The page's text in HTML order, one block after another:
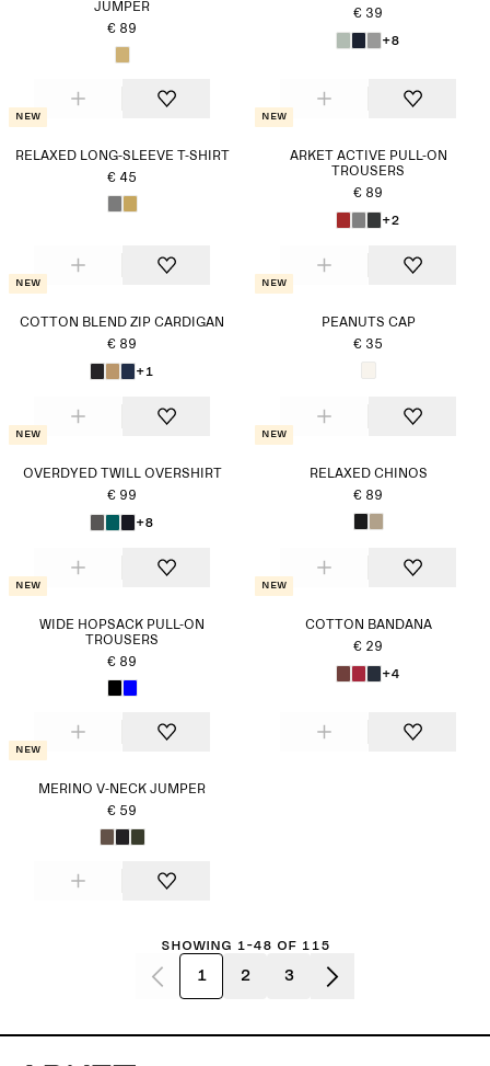
JUMPER
€ 89
€ 39
+8
New
RELAXED LONG-SLEEVE T-SHIRT
€ 45
New
ARKET ACTIVE PULL-ON
TROUSERS
€ 89
+2
New
COTTON BLEND ZIP CARDIGAN
€ 89
+1
New
PEANUTS CAP
€ 35
New
OVERDYED TWILL OVERSHIRT
€ 99
+8
New
RELAXED CHINOS
€ 89
New
WIDE HOPSACK PULL-ON
TROUSERS
€ 89
New
COTTON BANDANA
€ 29
+4
New
MERINO V-NECK JUMPER
€ 59
Showing 1-48 of 115
1 2 3